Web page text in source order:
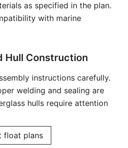
as specified in the plan.
with marine
Hull Construction
instructions carefully.
welding and sealing are
hulls require attention
float plans